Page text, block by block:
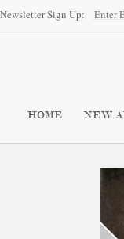
Newsletter Sign Up:
HOME NEW